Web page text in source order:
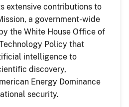
extensive contributions to
a government-wide
the White House Office of
Policy that
intelligence to
discovery,
Energy Dominance
security.